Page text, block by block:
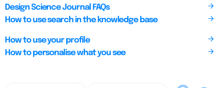
Design Science Journal FAQs
How to use search in the knowledge base
How to use your profile
How to personalise what you see